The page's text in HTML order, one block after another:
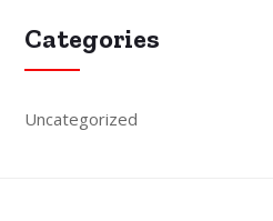
Categories
Uncategorized